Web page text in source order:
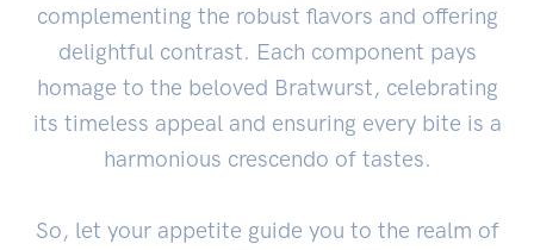
complementing the robust flavors and offering
delightful contrast. Each component pays
homage to the beloved Bratwurst, celebrating
its timeless appeal and ensuring every bite is a
harmonious crescendo of tastes.
So, let your appetite guide you to the realm of